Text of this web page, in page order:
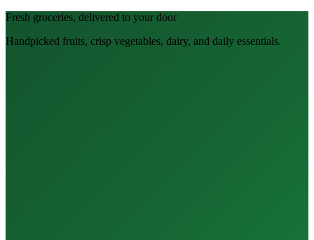
Fresh groceries, delivered to your door
Handpicked fruits, crisp vegetables, dairy, and daily essentials.